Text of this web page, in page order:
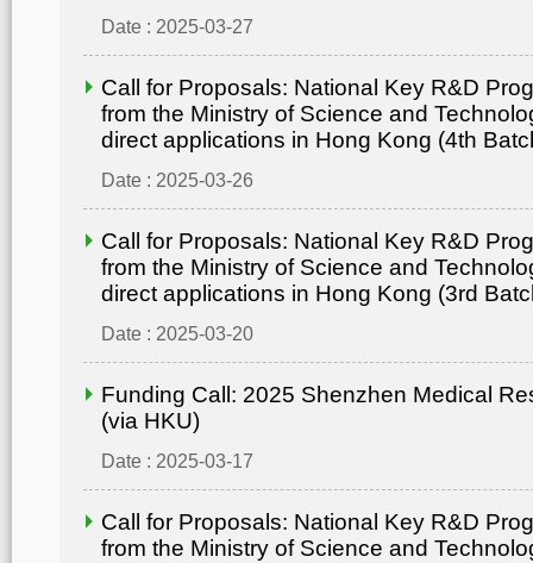
Date : 2025-03-27
Call for Proposals: National Key R&D
from the Ministry of Science and
direct applications in Hong Kong (4th
Date : 2025-03-26
Call for Proposals: National Key R&D
from the Ministry of Science and
direct applications in Hong Kong (3rd
Date : 2025-03-20
Funding Call: 2025 Shenzhen Medical
(via HKU)
Date : 2025-03-17
Call for Proposals: National Key R&D
from the Ministry of Science and